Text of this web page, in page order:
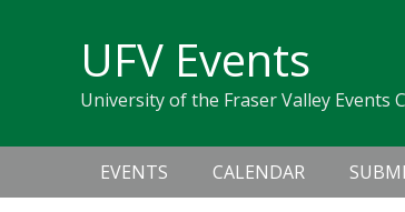
navigation
UFV Events
University of the Fraser Valley Events
navigation
EVENTS CALENDAR